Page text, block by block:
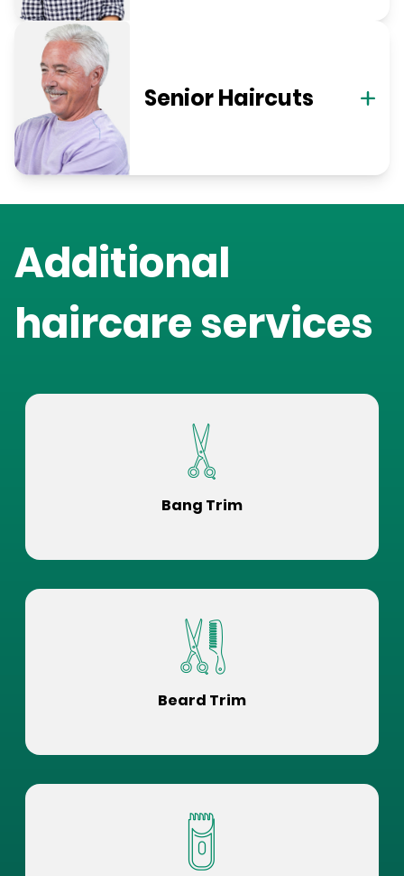
Senior Haircuts
Additional
haircare services
Bang Trim
Beard Trim